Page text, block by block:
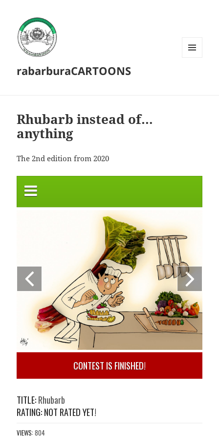
rabarburaCARTOONS
Rhubarb instead of…
anything
The 2nd edition from 2020
CONTEST IS FINISHED!
TITLE:Rhubarb
RATING: NOT RATED YET!
VIEWS: 804